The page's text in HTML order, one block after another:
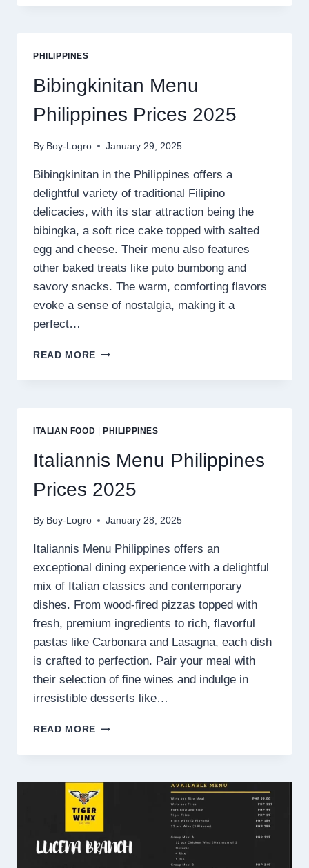
MENU
PHILIPPINES
Bibingkinitan Menu
Philippines Prices 2025
By Boy-Logro January 29, 2025
Bibingkinitan in the Philippines offers a
delightful variety of traditional Filipino
delicacies, with its star attraction being the
bibingka, a soft rice cake topped with salted
egg and cheese. Their menu also features
other baked treats like puto bumbong and
savory snacks. The warm, comforting flavors
evoke a sense of nostalgia, making it a
perfect…
READ MORE BIBINGKINITAN
PHILIPPINES
ITALIAN FOOD PHILIPPINES
Italiannis Menu Philippines
Prices 2025
By Boy-Logro January 28, 2025
Italiannis Menu Philippines offers an
exceptional dining experience with a delightful
mix of Italian classics and contemporary
dishes. From wood-fired pizzas topped with
fresh, premium ingredients to rich, flavorful
pastas like Carbonara and Lasagna, each dish
is crafted to perfection. Pair your meal with
their selection of fine wines and indulge in
irresistible desserts like…
READ MORE ITALIANNIS
PHILIPPINES
2025